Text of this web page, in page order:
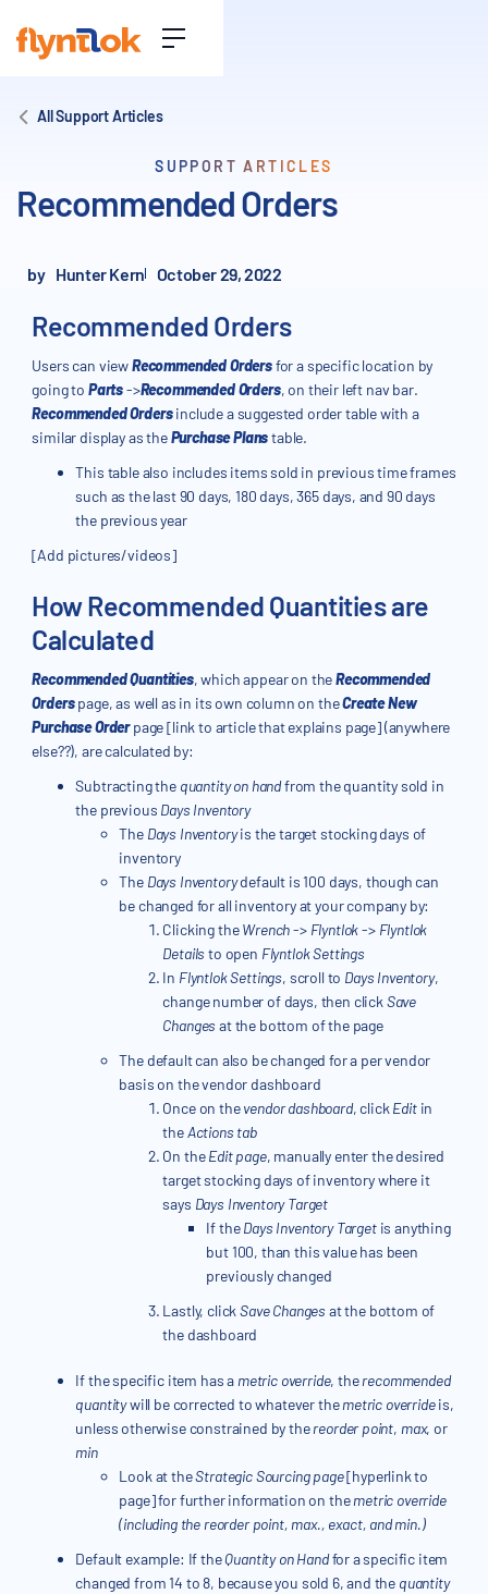
All Support Articles
SUPPORT ARTICLES
Recommended Orders
by Hunter Kern October 29, 2022
Recommended Orders
Users can viewRecommended Ordersfor a specific location by
going to Parts->Recommended Orders, on their left nav bar.
Recommended Ordersinclude a suggested order table with a
similar display as thePurchase Planstable.
This table also includes items sold in previous time frames
such as the last 90 days, 180 days, 365 days, and 90 days
the previous year
[Add pictures/videos]
How Recommended Quantities are
Calculated
Recommended Quantities, which appear on theRecommended
Orderspage, as well as in its own column on theCreate New
Purchase Orderpage [link to article that explains page] (anywhere
else??), are calculated by:
Subtracting the quantity on handfrom the quantity sold in
the previous Days Inventory
The Days Inventoryis the target stocking days of
inventory
The Days Inventorydefault is 100 days, though can
be changed for all inventory at your company by:
Clicking theWrench-> Flyntlok-> Flyntlok
Detailsto open Flyntlok Settings
In Flyntlok Settings, scroll to Days Inventory,
change number of days, then click Save
Changesat the bottom of the page
The default can also be changed for a per vendor
basis on the vendor dashboard
Once on thevendor dashboard, click Editin
theActions tab
On theEdit page, manually enter the desired
target stocking days of inventory where it
says Days Inventory Target
If theDays Inventory Targetis anything
but 100, than this value has been
previously changed
Lastly, clickSave Changesat the bottom of
the dashboard
If the specific item has a metric override, therecommended
quantitywill be corrected to whatever themetric overrideis,
unless otherwise constrained by thereorder point, max, or
min
Look at theStrategic Sourcing page[hyperlink to
page] for further information on themetric override
(including the reorder point, max., exact, and min.)
Default example: If theQuantity on Handfor a specific item
changed from 14 to 8, because you sold 6, and the quantity